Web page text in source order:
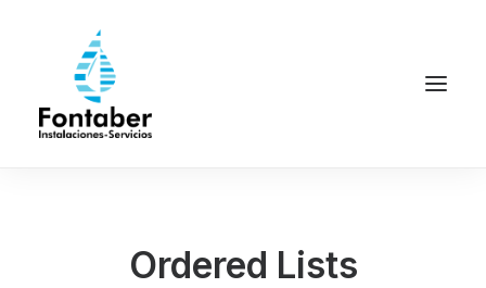
Ordered Lists